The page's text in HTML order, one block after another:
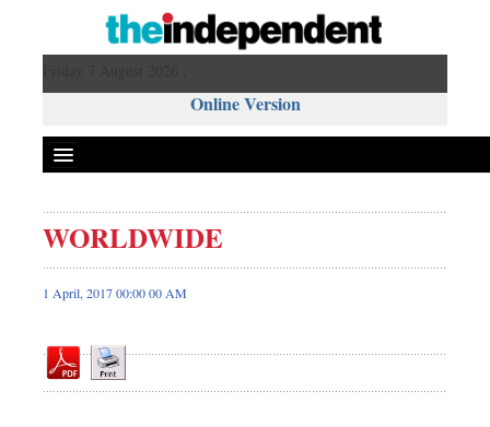
Online Version
Front Page
News
Editorial
Op-ed
WORLDWIDE
1 April, 2017 00:00 00 AM